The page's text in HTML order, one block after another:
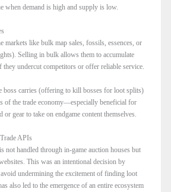
when demand is high and supply is low.
markets like bulk map sales, fossils, essences, or
Selling in bulk allows them to accumulate
undercut competitors or offer reliable service.
boss carries (offering to kill bosses for loot splits)
of the trade economy—especially beneficial for
gear to take on endgame content themselves.
APIs
not handled through in-game auction houses but
This was an intentional decision by
undermining the excitement of finding loot
also led to the emergence of an entire ecosystem